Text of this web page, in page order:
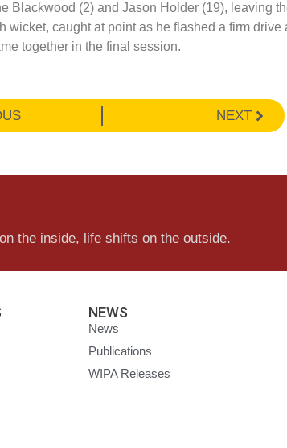
Blackwood (2) and Jason Holder (19), leaving
wicket, caught at point as he flashed a firm drive
together in the final session.
NEXT
the inside, life shifts on the outside.
NEWS
News
Publications
WIPA Releases